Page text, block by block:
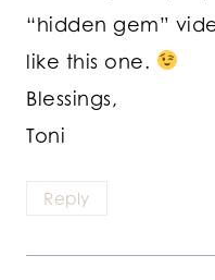
“hidden gem”
like this one.
Blessings,
Toni
Reply